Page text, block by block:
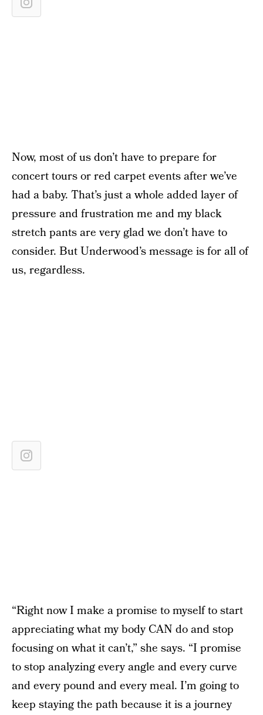
Now, most of us don’t have to prepare for
concert tours or red carpet events after we’ve
had a baby. That’s just a whole added layer of
pressure and frustration me and my black
stretch pants are very glad we don’t have to
consider. But Underwood’s message is for all of
us, regardless.
“Right now I make a promise to myself to start
appreciating what my body CAN do and stop
focusing on what it can’t,” she says. “I promise
to stop analyzing every angle and every curve
and every pound and every meal. I’m going to
keep staying the path because it is a journey